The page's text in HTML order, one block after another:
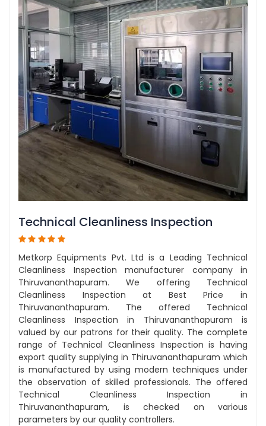
Technical Cleanliness Inspection
Metkorp Equipments Pvt. Ltd is a Leading Technical
Cleanliness Inspection manufacturer company in
Thiruvananthapuram. We offering Technical
Cleanliness Inspection at Best Price in
Thiruvananthapuram. The offered Technical
Cleanliness Inspection in Thiruvananthapuram is
valued by our patrons for their quality. The complete
range of Technical Cleanliness Inspection is having
export quality supplying in Thiruvananthapuram which
is manufactured by using modern techniques under
the observation of skilled professionals. The offered
Technical Cleanliness Inspection in
Thiruvananthapuram, is checked on various
parameters by our quality controllers.